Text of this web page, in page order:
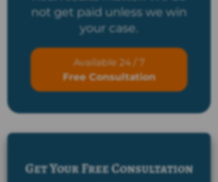
not get paid unless we win
your case.
Available 24 / 7
Free Consultation
Get Your Free Consultation